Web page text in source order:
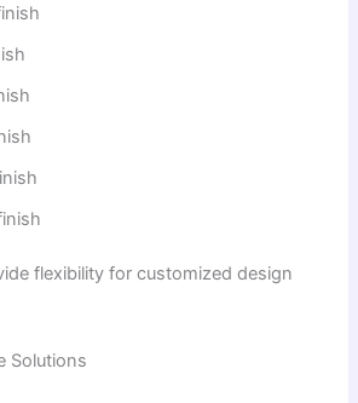
flexibility for customized design
Solutions